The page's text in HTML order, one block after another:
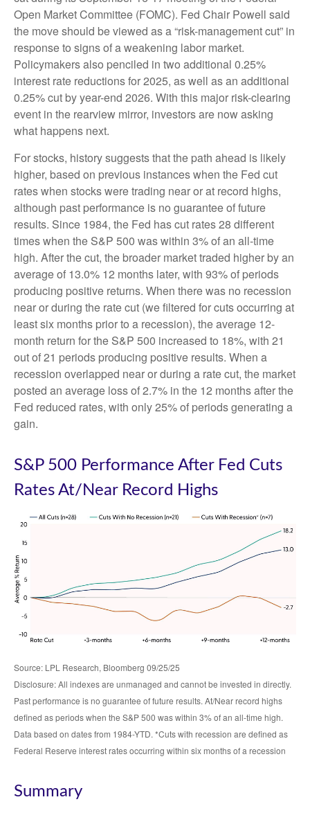
Open Market Committee (FOMC). Fed Chair Powell said
the move should be viewed as a “risk-management cut” in
response to signs of a weakening labor market.
Policymakers also penciled in two additional 0.25%
interest rate reductions for 2025, as well as an additional
0.25% cut by year-end 2026. With this major risk-clearing
event in the rearview mirror, investors are now asking
what happens next.
For stocks, history suggests that the path ahead is likely
higher, based on previous instances when the Fed cut
rates when stocks were trading near or at record highs,
although past performance is no guarantee of future
results. Since 1984, the Fed has cut rates 28 different
times when the S&P 500 was within 3% of an all-time
high. After the cut, the broader market traded higher by an
average of 13.0% 12 months later, with 93% of periods
producing positive returns. When there was no recession
near or during the rate cut (we filtered for cuts occurring at
least six months prior to a recession), the average 12-
month return for the S&P 500 increased to 18%, with 21
out of 21 periods producing positive results. When a
recession overlapped near or during a rate cut, the market
posted an average loss of 2.7% in the 12 months after the
Fed reduced rates, with only 25% of periods generating a
gain.
S&P 500 Performance After Fed Cuts
Rates At/Near Record Highs
Source: LPL Research, Bloomberg 09/25/25
Disclosure: All indexes are unmanaged and cannot be invested in directly.
Past performance is no guarantee of future results. At/Near record highs
defined as periods when the S&P 500 was within 3% of an all-time high.
Data based on dates from 1984-YTD. *Cuts with recession are defined as
Federal Reserve interest rates occurring within six months of a recession
Summary